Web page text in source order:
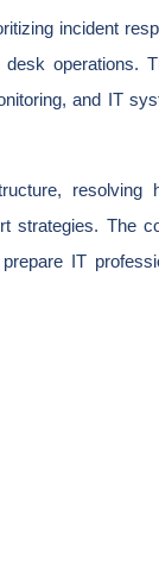
incident
operations.
and IT
resolving
strategies. The
IT